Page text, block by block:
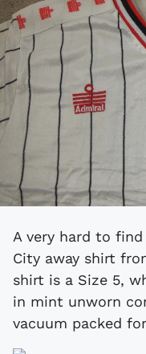
A very hard to find vintage rare Admiral Hull
City away shirt
shirt is a Size 5,
in mint unworn
vacuum packed